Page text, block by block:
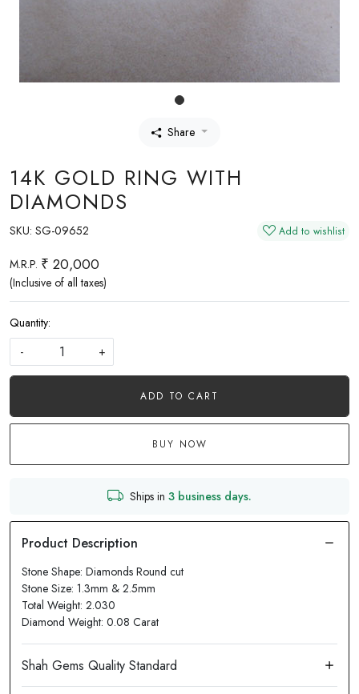
Share
14K GOLD RING WITH
DIAMONDS
SKU: SG-09652 Add to wishlist
M.R.P. ₹ 20,000
(Inclusive of all taxes)
Quantity:
-
+
ADD TO CART
BUY NOW
Ships in 3 business days.
Stone Shape: Diamonds Round cut
Stone Size: 1.3mm & 2.5mm
Total Weight: 2.030
Diamond Weight: 0.08 Carat